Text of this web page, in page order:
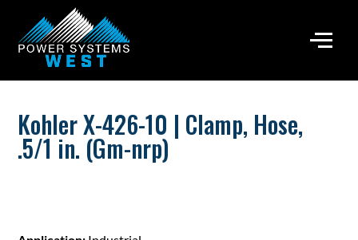
Kohler X-426-10 | Clamp, Hose,
.5/1 in. (Gm-nrp)